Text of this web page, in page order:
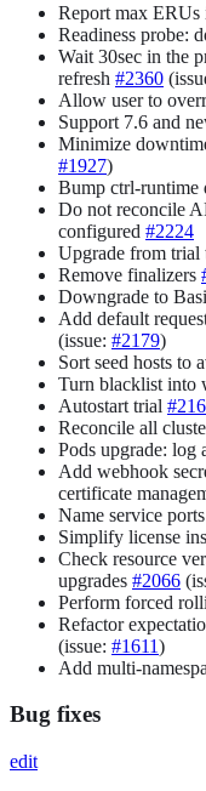
Report max
Readiness probe:
Wait 30sec in the
refresh #2360
Allow user to
Support 7.6 and
Minimize
#1927)
Bump ctrl-runtime
Do not reconcile
configured #2224
Upgrade from trial
Remove finalizers
Downgrade to
Add default
(issue: #2179)
Sort seed hosts to
Turn blacklist into
Autostart trial
Reconcile all
Pods upgrade: log
Add webhook
certificate
Name service
Simplify license
Check resource
upgrades #2066
Perform forced
Refactor
(issue: #1611)
Add multi-
Bug fixes
edit